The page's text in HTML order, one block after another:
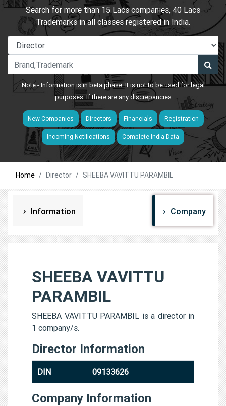
Search for more than 15 Lacs companies, 40 Lacs
Trademarks in all classes registered in India.
Note:- Information is in beta phase. It is not to be used for legal
purposes. If there are any discrepancies
New Companies Directors Financials Registration
Incoming Notifications Complete India Data
Home Director SHEEBA VAVITTU PARAMBIL
Information Company
SHEEBA VAVITTU
PARAMBIL
SHEEBA VAVITTU PARAMBIL is a director in
1 company/s.
Director Information
DIN 09133626
Company Information